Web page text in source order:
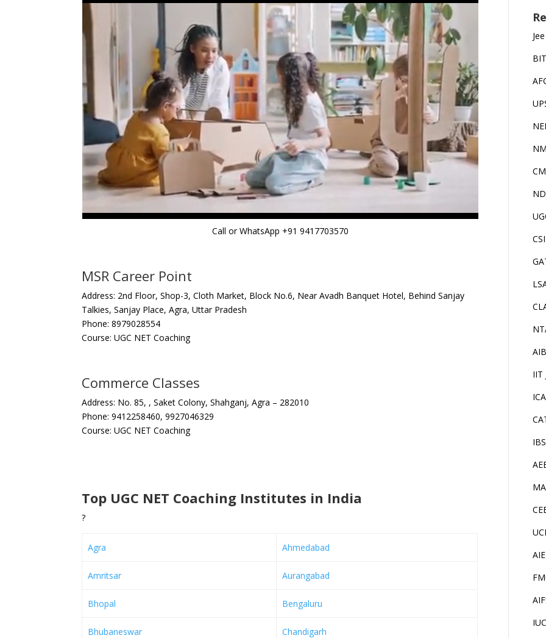
Call or WhatsApp +91 9417703570
MSR Career Point
Address: 2nd Floor, Shop-3, Cloth Market, Block No.6, Near Avadh Banquet Hotel, Behind Sanjay
Talkies, Sanjay Place, Agra, Uttar Pradesh
Phone: 8979028554
Course: UGC NET Coaching
Commerce Classes
Address: No. 85, , Saket Colony, Shahganj, Agra – 282010
Phone: 9412258460, 9927046329
Course: UGC NET Coaching
Top UGC NET Coaching Institutes in India
?
Agra Ahmedabad
Amritsar Aurangabad
Bhopal Bengaluru
Bhubaneswar Chandigarh
IIT